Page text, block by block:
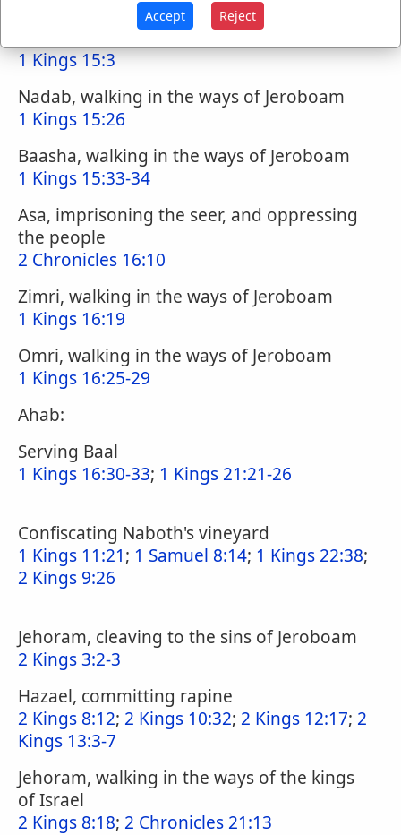
Abijam, walking in the sins of Rehoboam
1 Kings 15:3
Nadab, walking in the ways of Jeroboam
1 Kings 15:26
Baasha, walking in the ways of Jeroboam
1 Kings 15:33-34
Asa, imprisoning the seer, and oppressing
the people
2 Chronicles 16:10
Zimri, walking in the ways of Jeroboam
1 Kings 16:19
Omri, walking in the ways of Jeroboam
1 Kings 16:25-29
Ahab:
Serving Baal
1 Kings 16:30-33; 1 Kings 21:21-26
Confiscating Naboth's vineyard
1 Kings 11:21; 1 Samuel 8:14; 1 Kings 22:38;
2 Kings 9:26
Jehoram, cleaving to the sins of Jeroboam
2 Kings 3:2-3
Hazael, committing rapine
2 Kings 8:12; 2 Kings 10:32; 2 Kings 12:17; 2
Kings 13:3-7
Jehoram, walking in the ways of the kings
of Israel
2 Kings 8:18; 2 Chronicles 21:13
Accept Reject